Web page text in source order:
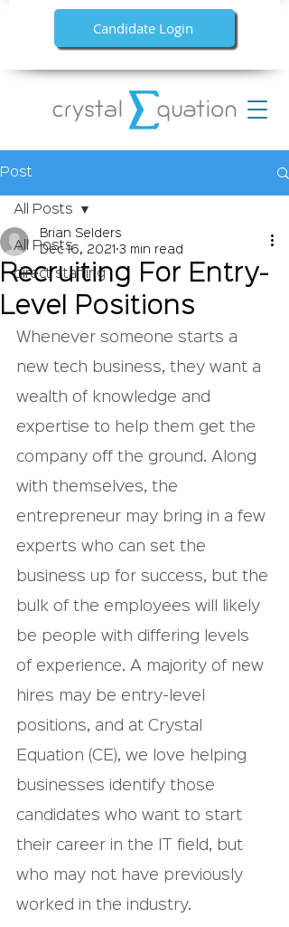
Candidate Login
Post
All Posts
direct staffing
All Posts
Recruiting For Entry-
Level Positions
Brian Selders
Dec 16, 2021 3 min read
Whenever someone starts a
new tech business, they want a
wealth of knowledge and
expertise to help them get the
company off the ground. Along
with themselves, the
entrepreneur may bring in a few
experts who can set the
business up for success, but the
bulk of the employees will likely
be people with differing levels
of experience. A majority of new
hires may be entry-level
positions, and at Crystal
Equation (CE), we love helping
businesses identify those
candidates who want to start
their career in the IT field, but
who may not have previously
worked in the industry.